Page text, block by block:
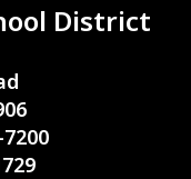
District